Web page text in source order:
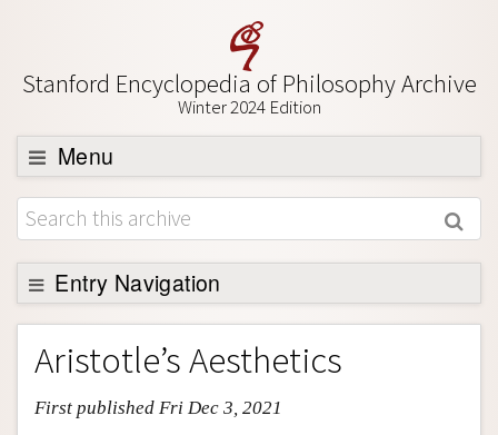
Stanford Encyclopedia of Philosophy Archive
Winter 2024 Edition
Menu
Browse
About
Support SEP
Entry Navigation
Entry Contents
Bibliography
Academic Tools
Aristotle’s Aesthetics
First published Fri Dec 3, 2021